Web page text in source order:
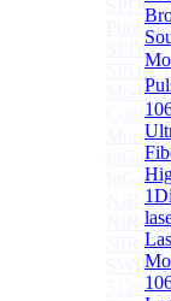
1
Module
More>>
NIR-
NIR-
NIR-
SWIR-
512×1